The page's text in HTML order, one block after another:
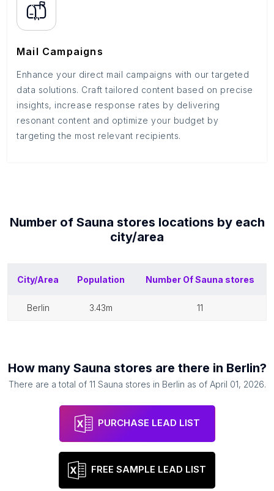
Mail Campaigns
Enhance your direct mail campaigns with our targeted
data solutions. Craft tailored content based on precise
insights, increase response rates by delivering
resonant content and optimize your budget by
targeting the most relevant recipients.
Number of Sauna stores locations by each
city/area
City/Area Population Number OfSauna stores
berlin 3.43m 11
How many Sauna stores are there in Berlin?
There are a total of 11 Sauna stores in Berlin as of April 01, 2026.
PURCHASE LEAD LIST
FREE SAMPLE LEAD LIST